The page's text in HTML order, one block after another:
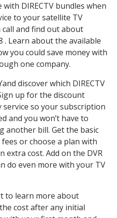
DIRECTV bundles when
to your satellite TV
call and find out about
. Learn about the available
you could save money with
one company.
discover which DIRECTV
up for the discount
so your subscription
and you won’t have to
another bill. Get the basic
or choose a plan with
extra cost. Add on the DVR
do even more with your TV
to learn more about
cost after any initial